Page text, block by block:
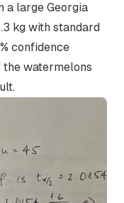
a large Georgia
kg with standard
confidence
watermelons